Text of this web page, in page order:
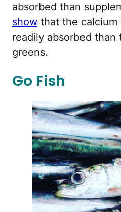
absorbed than
show that the calcium
readily absorbed than
greens.
Go Fish